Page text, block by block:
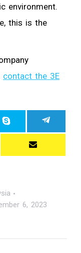
environment.
this is the
contact the 3E
6, 2023